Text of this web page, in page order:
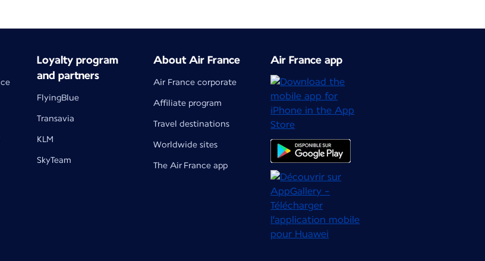
Loyalty program
and partners
FlyingBlue
Transavia
KLM
SkyTeam
About Air France
Air France corporate
Affiliate program
Travel destinations
Worldwide sites
The Air France app
Air France app